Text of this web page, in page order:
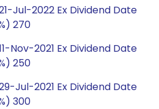
Jul-2022 Ex Dividend Date
270
Nov-2021 Ex Dividend Date
250
Jul-2021 Ex Dividend Date
300